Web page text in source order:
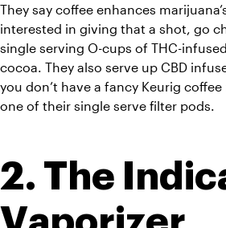
They say coffee enhances
interested in giving that a shot, go
single serving O-cups of THC-
cocoa. They also serve up CBD
you don’t have a fancy Keurig
one of their single serve filter pods.
2. The